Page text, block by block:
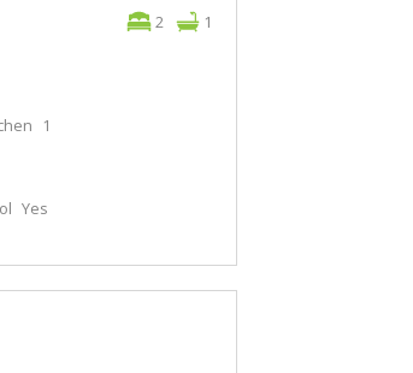
2
1
1
Yes